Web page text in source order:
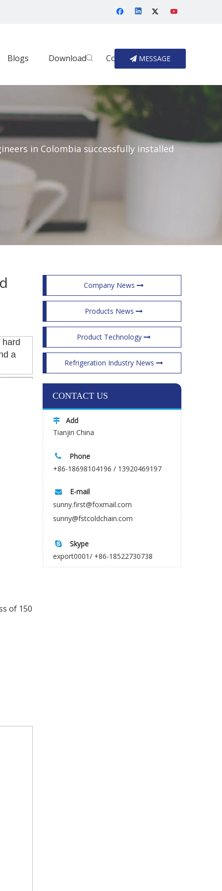
Blogs Download Contact UsMESSAGE
in Colombia successfully installed
hard
a
of 150
Company News
Products News
Product Technology
Refrigeration Industry News
CONTACT US

Add
Tianjin China

Phone
+86-18698104196 / 13920469197

E-mail
sunny.first@foxmail.com
sunny@fstcoldchain.com

Skype
export0001/ +86-18522730738